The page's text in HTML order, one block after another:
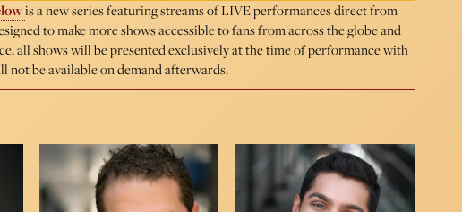
is a new series featuring streams of LIVE performances direct from
to make more shows accessible to fans from across the globe and
all shows will be presented exclusively at the time of performance with
not be available on demand afterwards.